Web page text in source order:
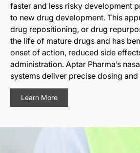
faster and less risky development
to new drug development. This
drug repositioning, or drug
the life of mature drugs and has
onset of action, reduced side
administration. Aptar Pharma’s
systems deliver precise dosing and
Learn More